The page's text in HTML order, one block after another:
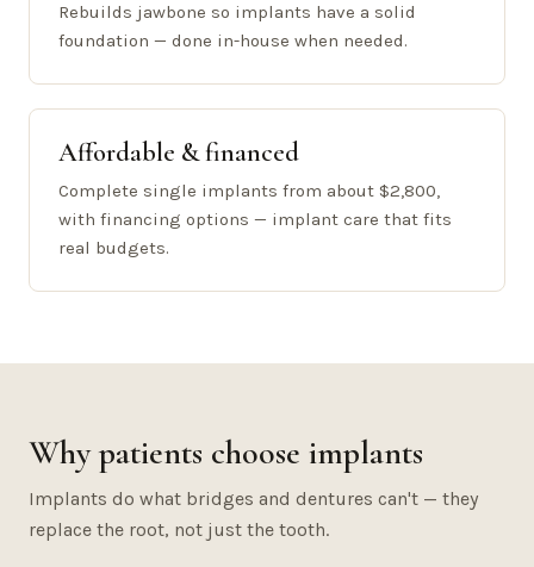
Rebuilds jawbone so implants have a solid
foundation — done in-house when needed.
Affordable & financed
Complete single implants from about $2,800,
with financing options — implant care that fits
real budgets.
Why patients choose implants
Implants do what bridges and dentures can't — they
replace the root, not just the tooth.